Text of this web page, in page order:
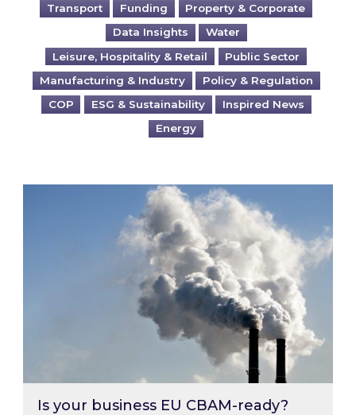
Transport
Funding
Property & Corporate
Data Insights
Water
Leisure, Hospitality & Retail
Public Sector
Manufacturing & Industry
Policy & Regulation
COP
ESG & Sustainability
Inspired News
Energy
Is your business EU CBAM-ready?
Is your business EU CBAM-ready?